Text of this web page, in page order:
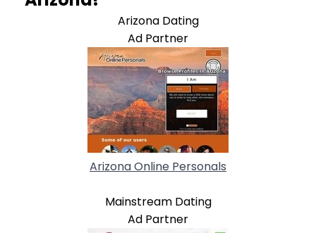
Arizona Dating
Ad Partner
Arizona Online Personals
Mainstream Dating
Ad Partner